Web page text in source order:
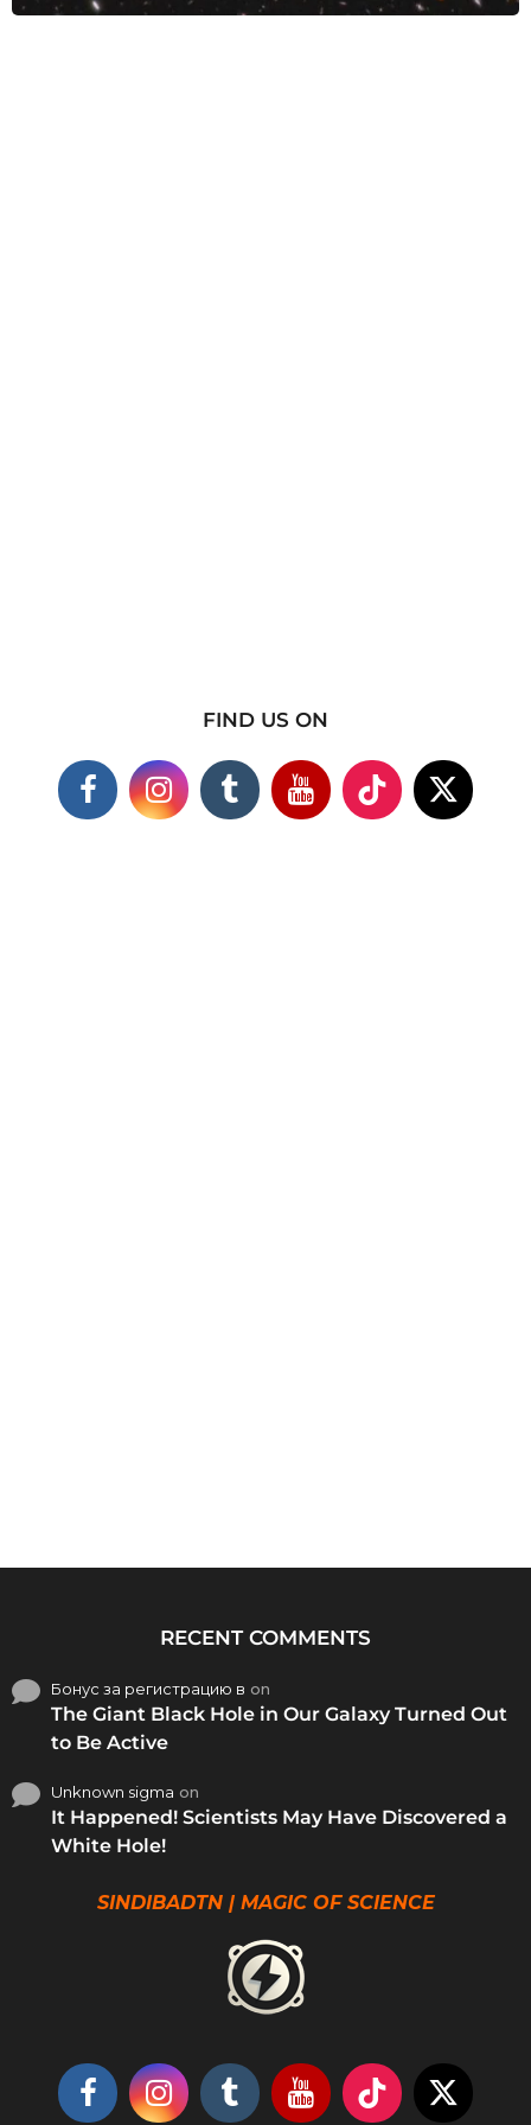
FIND US ON
RECENT COMMENTS
Бонус за регистрацию в on
The Giant Black Hole in Our Galaxy Turned Out
to Be Active
Unknown sigma on
It Happened! Scientists May Have Discovered a
White Hole!
SINDIBADTN | MAGIC OF SCIENCE